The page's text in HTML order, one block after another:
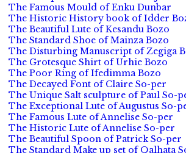
The Famous Mould of Enku Dunbar
The Historic History book of Idder
The Beautiful Lute of Kesandu Bozo
The Standard Shoe of Mainza Bozo
The Disturbing Manuscript of Zegiga
The Grotesque Shirt of Urhie Bozo
The Poor Ring of Ifedimma Bozo
The Decayed Font of Claire So-per
The Unique Salt sculpture of Paul So-
The Exceptional Lute of Augustus So-
The Famous Lute of Annelise So-per
The Historic Lute of Annelise So-per
The Beautiful Spoon of Patrick So-per
The Standard Make up set of Qalhata